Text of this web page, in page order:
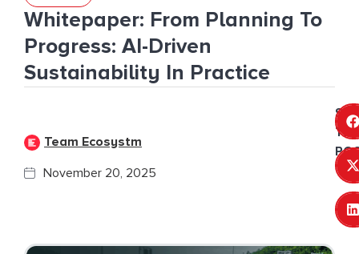
Whitepaper: From Planning To
Progress: AI-Driven
Sustainability In Practice
Team Ecosystm
November 20, 2025